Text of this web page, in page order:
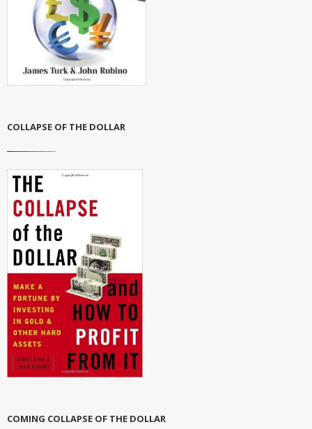
COLLAPSE OF THE DOLLAR
COMING COLLAPSE OF THE DOLLAR